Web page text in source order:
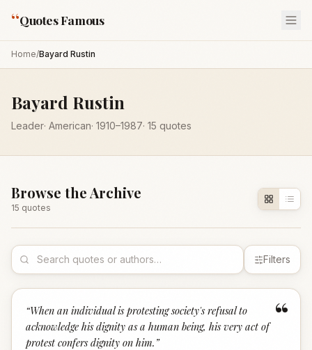
“Quotes Famous
Home/Bayard Rustin
Bayard Rustin
Leader· American· 1910–1987· 15 quotes
Browse the Archive
15 quotes
Filters
“
“When an individual is protesting society's refusal to
acknowledge his dignity as a human being, his very act of
protest confers dignity on him. ”